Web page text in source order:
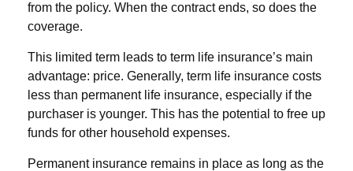
from the policy. When the contract ends, so does the
coverage.
This limited term leads to term life insurance’s main
advantage: price. Generally, term life insurance costs
less than permanent life insurance, especially if the
purchaser is younger. This has the potential to free up
funds for other household expenses.
Permanent insurance remains in place as long as the